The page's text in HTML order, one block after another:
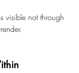
visible not through